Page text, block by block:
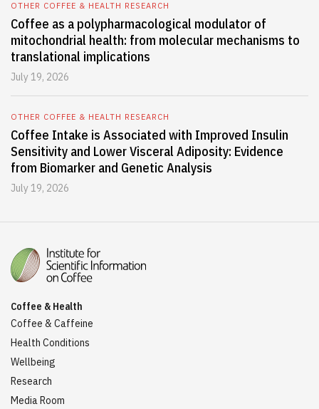
OTHER COFFEE & HEALTH RESEARCH
Coffee as a polypharmacological modulator of
mitochondrial health: from molecular mechanisms to
translational implications
July 19, 2026
OTHER COFFEE & HEALTH RESEARCH
Coffee Intake is Associated with Improved Insulin
Sensitivity and Lower Visceral Adiposity: Evidence
from Biomarker and Genetic Analysis
July 19, 2026
Coffee & Health
Coffee & Caffeine
Health Conditions
Wellbeing
Research
Media Room